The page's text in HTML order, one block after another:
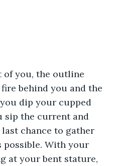
of you, the outline
behind you and the
dip your cupped
sip the current and
chance to gather
With your
at your bent stature,